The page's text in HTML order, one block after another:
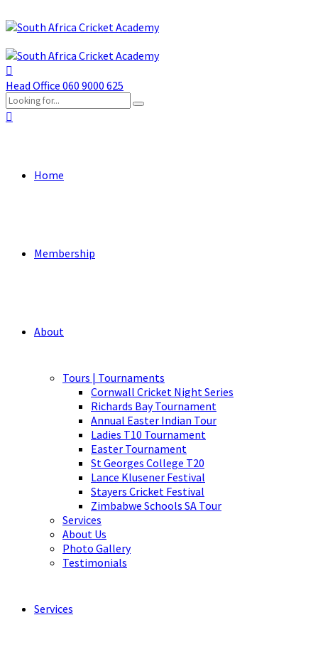
Head Office 060 9000 625
Home
Membership
About
Tours | Tournaments
Cornwall Cricket Night Series
Richards Bay Tournament
Annual Easter Indian Tour
Ladies T10 Tournament
Easter Tournament
St Georges College T20
Lance Klusener Festival
Stayers Cricket Festival
Zimbabwe Schools SA Tour
Services
About Us
Photo Gallery
Testimonials
Services